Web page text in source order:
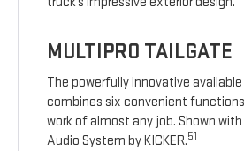
MULTIPRO TAILGATE
The powerfully innovative
combines six convenient
work of almost any job. Shown
Audio System by KICKER.51